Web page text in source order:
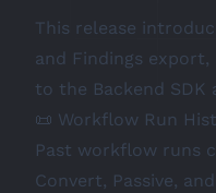
This release
and Findings
to the Backend SDK
📜 Workflow Run
Past workflow runs
Convert, Passive,